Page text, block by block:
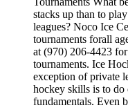
stacks up than to
leagues? Noco Ice
tournaments forall
at (970) 206-4423
tournaments. Ice
exception of private
hockey skills is to do
fundamentals. Even